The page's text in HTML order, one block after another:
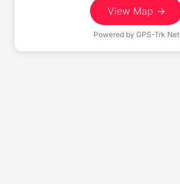
View Map →
Powered by GPS-Trk Net